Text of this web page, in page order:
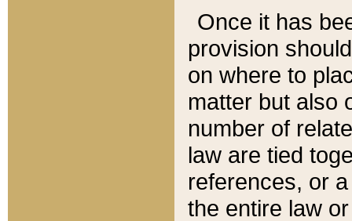
Once it has
provision
on where to
matter but also
number of
law are tied
references, or
the entire law